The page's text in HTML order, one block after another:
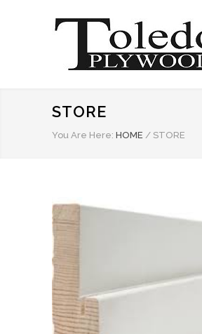
STORE
You Are Here: HOME / STORE